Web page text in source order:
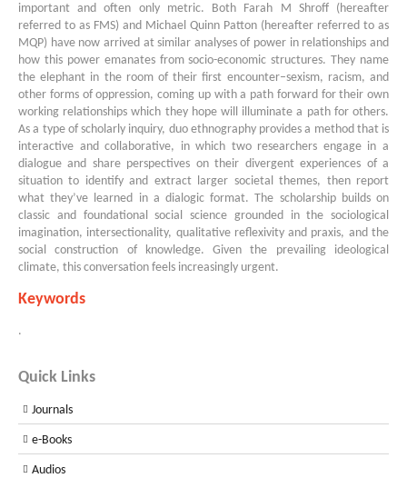
important and often only metric. Both Farah M Shroff (hereafter
referred to as FMS) and Michael Quinn Patton (hereafter referred to as
MQP) have now arrived at similar analyses of power in relationships and
how this power emanates from socio-economic structures. They name
the elephant in the room of their first encounter–sexism, racism, and
other forms of oppression, coming up with a path forward for their own
working relationships which they hope will illuminate a path for others.
As a type of scholarly inquiry, duo ethnography provides a method that is
interactive and collaborative, in which two researchers engage in a
dialogue and share perspectives on their divergent experiences of a
situation to identify and extract larger societal themes, then report
what they’ve learned in a dialogic format. The scholarship builds on
classic and foundational social science grounded in the sociological
imagination, intersectionality, qualitative reflexivity and praxis, and the
social construction of knowledge. Given the prevailing ideological
climate, this conversation feels increasingly urgent.
Keywords
.
Quick Links
Journals
e-Books
Audios